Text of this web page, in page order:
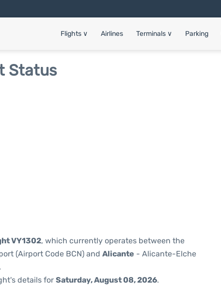
Flights ∨ Airlines Terminals ∨ Parking
Status
VY1302, which currently operates between the
(Airport Code BCN) and Alicante - Alicante-Elche
details for Saturday, August 08, 2026.